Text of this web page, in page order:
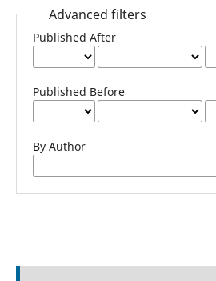
Advanced filters
Published After
Published Before
By Author